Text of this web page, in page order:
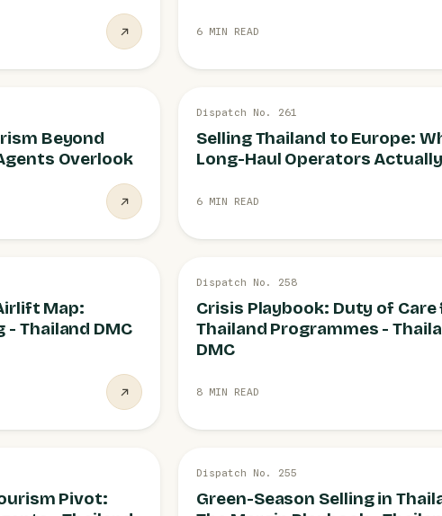
6 MIN READ
Beyond
Overlook
EUROPE 27 JUL
Dispatch No. 261
Selling Thailand to Europe:
Long-Haul Operators
6 MIN READ
Map:
Thailand DMC
OPERATIONS 26 JUL
Dispatch No. 258
Crisis Playbook: Duty of Care
Thailand Programmes -
DMC
8 MIN READ
Pivot:
SEASONS 26 JUL
Dispatch No. 255
Green-Season Selling in